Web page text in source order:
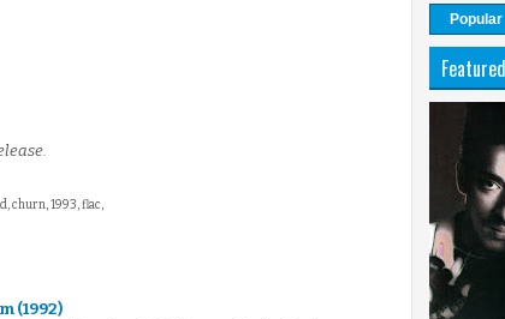
churn, 1993, flac,
(1992)
Popular